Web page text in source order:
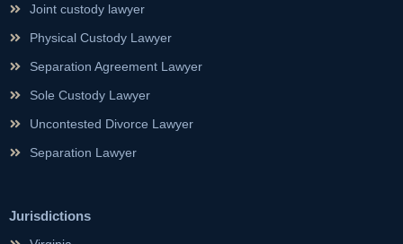
Joint custody lawyer
Physical Custody Lawyer
Separation Agreement Lawyer
Sole Custody Lawyer
Uncontested Divorce Lawyer
Separation Lawyer
Jurisdictions